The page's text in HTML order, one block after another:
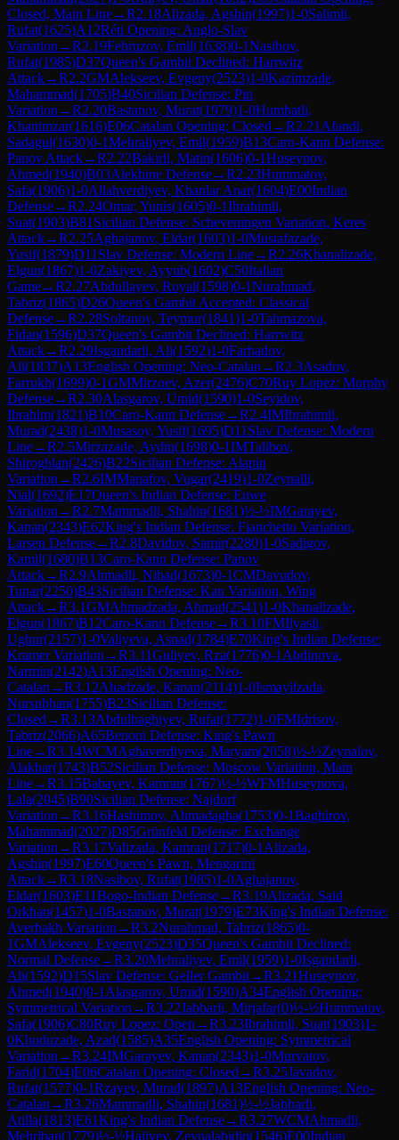
Closed, Main Line→R2.18Alizada, Agshin(1997)1-0Salimli,
Rufat(1625)A12Réti Opening: Anglo-Slav
Variation →R2.19Fehruzov, Emil(1638)0-1Nasibov,
Rufat(1985)D37Queen's Gambit Declined: Harrwitz
Attack→R2.2GMAlekseev, Evgeny(2523)1-0Kazimzade,
Mahammad(1705)B40Sicilian Defense: Pin
Variation →R2.20Bastanov, Murat(1979)1-0Humbatli,
Khanimzar(1616)E06Catalan Opening: Closed →R2.21 Afandi,
Sadagul(1630)0-1Mehraliyev, Emil(1959)B13Caro-Kann Defense:
Panov Attack→R2.22Bakirli, Matin(1606)0-1Huseynov,
Ahmed(1940)B03Alekhine Defense→R2.23Hummatov,
Safa(1906)1-0Allahverdiyev, Khanlar Anar(1604)E00Indian
Defense→R2.24Omar, Yunis(1605)0-1Ibrahimli,
Suat(1903)B81 Sicilian Defense: Scheveningen Variation, Keres
Attack→R2.25Aghajanov, Eldar(1603)1-0Mustafazade,
Yusif(1879)D11 Slav Defense: Modern Line→R2.26Khanalizade,
Elgun(1867)1-0Zakiyev, Ayyub(1602)C50Italian
Game→R2.27Abdullayev, Royal(1598)0-1Nurahmad,
Tabriz(1865)D26Queen's Gambit Accepted: Classical
Defense→R2.28Soltanov, Teymur(1841)1-0Tahmazova,
Fidan(1596)D37Queen's Gambit Declined: Harrwitz
Attack→R2.29Isgandarli, Ali(1592)1-0Farhadov,
Ali(1837)A13English Opening: Neo-Catalan →R2.3Asadov,
Farrukh(1699)0-1GMMirzoev, Azer(2476)C70Ruy Lopez: Morphy
Defense→R2.30Alasgarov, Umid(1590)1-0Seyidov,
Ibrahim(1821)B10Caro-Kann Defense→R2.4IMIbrahimli,
Murad(2438)1-0Musasoy, Yusif(1695)D11 Slav Defense: Modern
Line→R2.5Mirzazade, Aydin(1698)0-1IMTalibov,
Shiroghlan(2426)B22Sicilian Defense: Alapin
Variation →R2.6IMManafov, Vugar(2419)1-0Zeynalli,
Nial(1692)E17Queen's Indian Defense: Euwe
Variation →R2.7Mammadli, Shahin(1681)½-½IMGarayev,
Kanan(2343)E62King's Indian Defense: Fianchetto Variation,
Larsen Defense→R2.8Davidov, Samir(2280)1-0Sadigov,
Kamil(1680)B13Caro-Kann Defense: Panov
Attack→R2.9Ahmadli, Nihad(1673)0-1CMDavudov,
Tunar(2250)B43Sicilian Defense: Kan Variation, Wing
Attack→R3.1GMAhmadzada, Ahmad(2541)1-0Khanalizade,
Elgun(1867)B12Caro-Kann Defense→R3.10FMIlyasli,
Ughur(2157)1-0Valiyeva, Asnad(1784)E70King's Indian Defense:
Kramer Variation →R3.11Guliyev, Rza(1776)0-1 Abdinova,
Narmin(2142)A13English Opening: Neo-
Catalan →R3.12Ahadzade, Kanan(2114)1-0Ismayilzada,
Nursubhan(1755)B23Sicilian Defense:
Closed →R3.13Abdulbaghiyev, Rufat(1772)1-0FMIdrisov,
Tabriz(2066)A65Benoni Defense: King's Pawn
Line→R3.14WCMAghaverdiyeva, Maryam(2058)½-½Zeynalov,
Alakbar(1743)B52Sicilian Defense: Moscow Variation, Main
Line→R3.15Babayev, Kamran(1767)½-½WFMHuseynova,
Lala(2045)B90Sicilian Defense: Najdorf
Variation →R3.16Hashimov, Ahmadagha(1753)0-1Baghirov,
Mahammad(2027)D85Grünfeld Defense: Exchange
Variation →R3.17Valizada, Kamran(1717)0-1 Alizada,
Agshin(1997)E60Queen's Pawn, Mengarini
Attack→R3.18Nasibov, Rufat(1985)1-0Aghajanov,
Eldar(1603)E11Bogo-Indian Defense→R3.19Alizada, Said
Orkhan(1457)1-0Bastanov, Murat(1979)E73King's Indian Defense:
Averbakh Variation →R3.2Nurahmad, Tabriz(1865)0-
1GMAlekseev, Evgeny(2523)D35Queen's Gambit Declined:
Normal Defense→R3.20Mehraliyev, Emil(1959)1-0Isgandarli,
Ali(1592)D15Slav Defense: Geller Gambit→R3.21Huseynov,
Ahmed(1940)0-1 Alasgarov, Umid(1590)A34English Opening:
Symmetrical Variation →R3.22Jabbarli, Mirjafar(0)½-½Hummatov,
Safa(1906)C80Ruy Lopez: Open →R3.23Ibrahimli, Suat(1903)1-
0Khuduzade, Azad(1585)A35English Opening: Symmetrical
Variation →R3.24IMGarayev, Kanan(2343)1-0Murvatov,
Farid(1704)E06Catalan Opening: Closed →R3.25Javadov,
Rufat(1577)0-1Rzayev, Murad(1897)A13English Opening: Neo-
Catalan →R3.26Mammadli, Shahin(1681)½-½Jabbarli,
Atilla(1813)E61King's Indian Defense→R3.27WCMAhmadli,
Mehriban(1779)½-½Hajiyev, Zeynalabidin(1546)E00Indian